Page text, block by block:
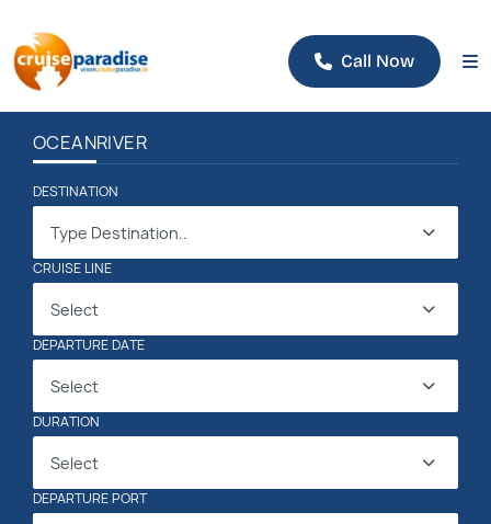
Call Now
OCEANRIVER
DESTINATION
Type Destination..
CRUISE LINE
Select
DEPARTURE DATE
Select
DURATION
Select
DEPARTURE PORT